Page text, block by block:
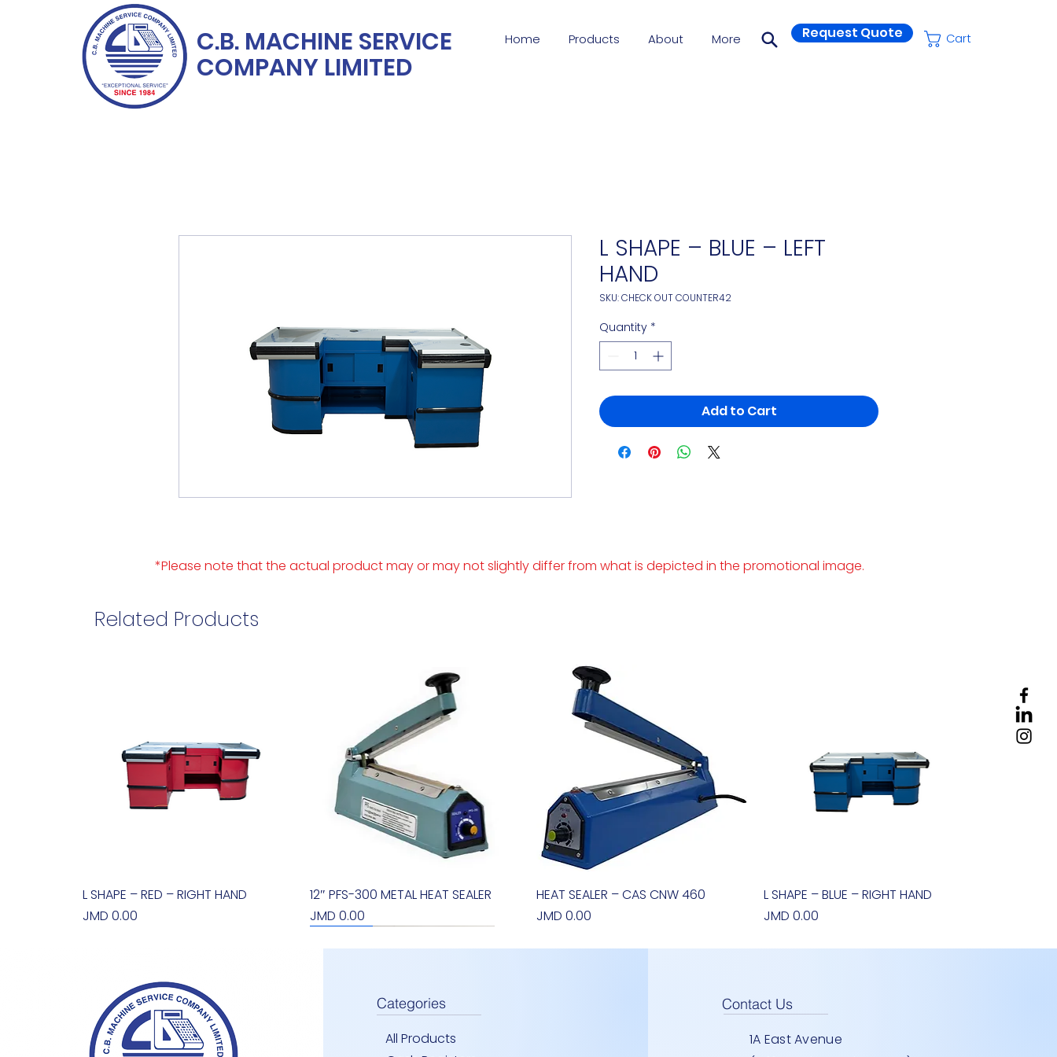
C.B. MACHINE SERVICE
COMPANY LIMITED
Home Products About More Request Quote Cart
L SHAPE – BLUE – LEFT
HAND
SKU: CHECK OUT COUNTER42
Quantity *
Add to Cart
*Please note that the actual product may or may not slightly differ from what is depicted in the promotional image.
Related Products
Quick View
L SHAPE – RED – RIGHT HAND
Price
JMD 0.00
Quick View
12″ PFS-300 METAL HEAT SEALER
Price
JMD 0.00
Quick View
HEAT SEALER – CAS CNW 460
Price
JMD 0.00
Quick View
L SHAPE – BLUE – RIGHT HAND
Price
JMD 0.00
Categories
All Products
Contact Us
1A East Avenue